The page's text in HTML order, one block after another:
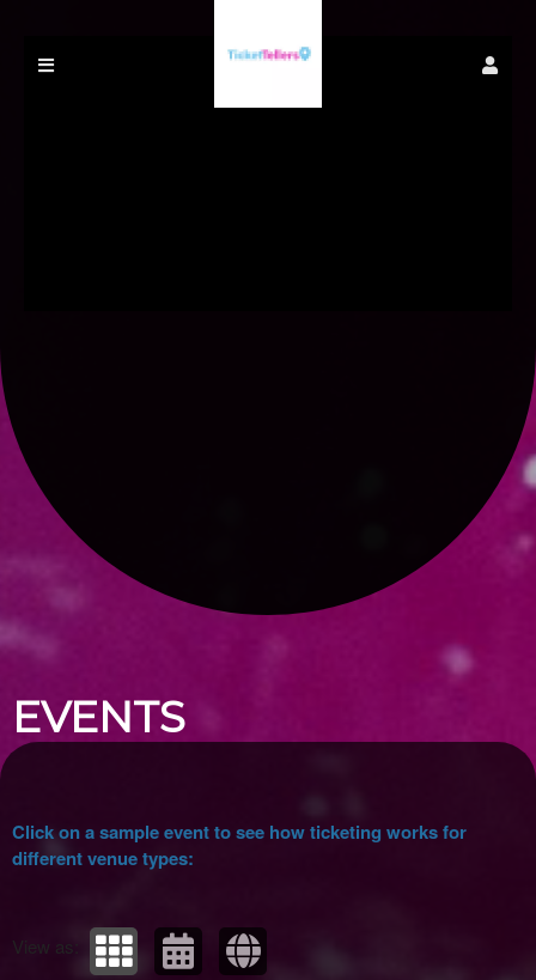
Upcoming events by: Ticket Tellers, LLC
EVENTS
Click on a sample event to see how ticketing works for
different venue types:
View as: